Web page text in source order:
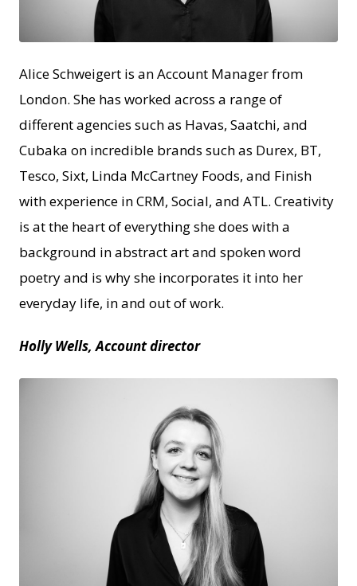
Alice Schweigert is an Account Manager from
London. She has worked across a range of
different agencies such as Havas, Saatchi, and
Cubaka on incredible brands such as Durex, BT,
Tesco, Sixt, Linda McCartney Foods, and Finish
with experience in CRM, Social, and ATL. Creativity
is at the heart of everything she does with a
background in abstract art and spoken word
poetry and is why she incorporates it into her
everyday life, in and out of work.
Holly Wells, Account director